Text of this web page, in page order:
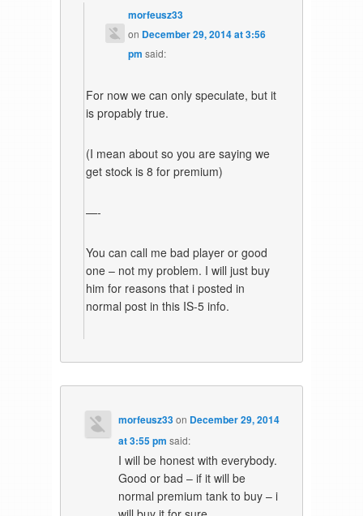
morfeusz33
on December 29, 2014 at 3:56
pm said:
For now we can only speculate, but it
is propably true.
(I mean about so you are saying we
get stock is 8 for premium)
—-
You can call me bad player or good
one – not my problem. I will just buy
him for reasons that i posted in
normal post in this IS-5 info.
morfeusz33on December 29, 2014
at 3:55 pm said:
I will be honest with everybody.
Good or bad – if it will be
normal premium tank to buy – i